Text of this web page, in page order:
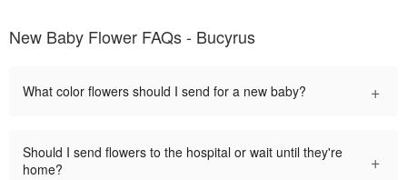
New Baby Flower FAQs - Bucyrus
What color flowers should I send for a new baby? +
Should I send flowers to the hospital or wait until they're
home?
+